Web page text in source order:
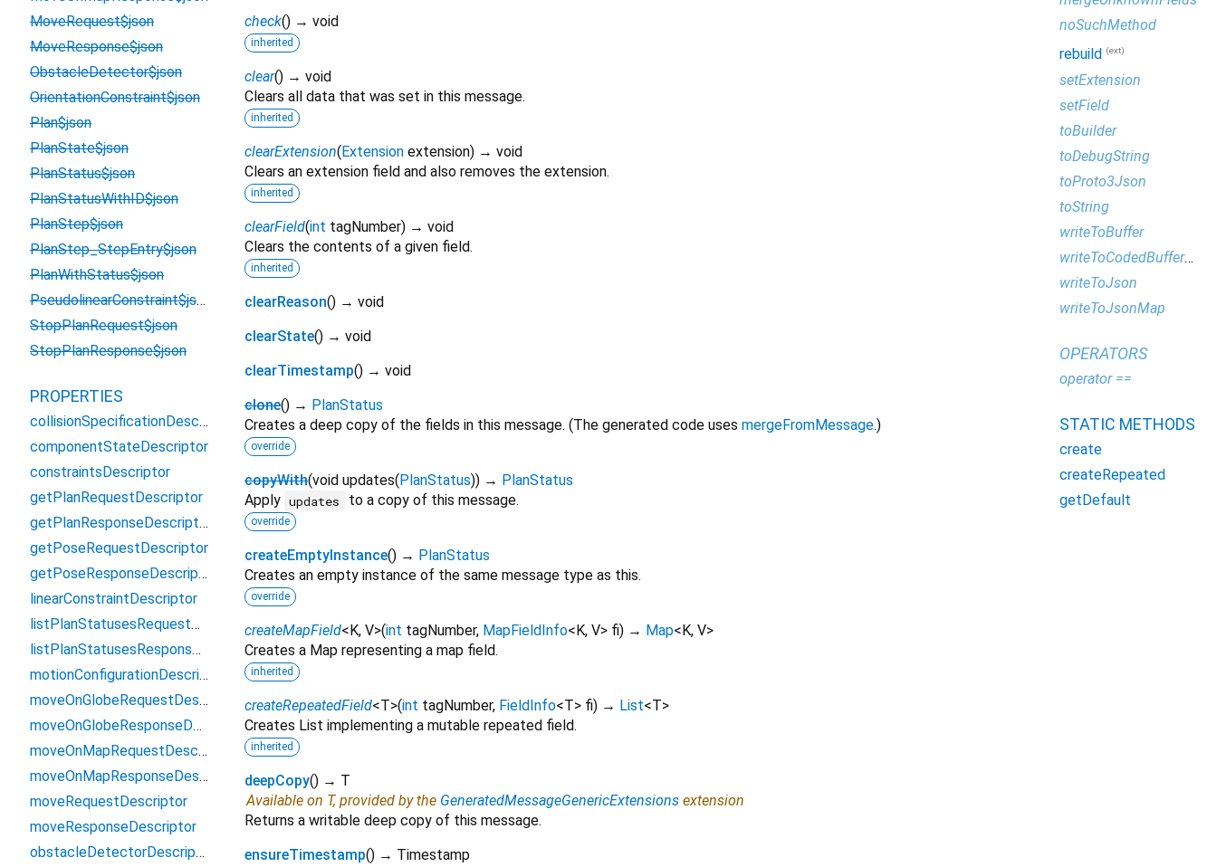
check() → void
inherited
clear() → void
Clears all data that was set in this message.
inherited
clearExtension( Extension extension) → void
Clears an extension field and also removes the extension.
inherited
clearField(int tagNumber) → void
Clears the contents of a given field.
inherited
clearReason() → void
clearState() → void
clearTimestamp() → void
clone() → PlanStatus
Creates a deep copy of the fields in this message. (The generated code uses mergeFromMessage.)
override
copyWith(void updates( PlanStatus)) → PlanStatus
Apply updates to a copy of this message.
override
createEmptyInstance() → PlanStatus
Creates an empty instance of the same message type as this.
override
createMapField< K, V>(int tagNumber, MapFieldInfo< K, V> fi) → Map< K, V>
Creates a Map representing a map field.
inherited
createRepeatedField<T>(int tagNumber, FieldInfo<T> fi) → List<T>
Creates List implementing a mutable repeated field.
inherited
deepCopy() → T
Available on T, provided by the GeneratedMessageGenericExtensions extension
Returns a writable deep copy of this message.
ensureTimestamp() → Timestamp
MoveRequest$json
MoveResponse$json
ObstacleDetector$json
OrientationConstraint$json
Plan$json
PlanState$json
PlanStatus$json
PlanStatusWithID$json
PlanStep$json
PlanStep_StepEntry$json
PlanWithStatus$json
PseudolinearConstraint$json
StopPlanRequest$json
StopPlanResponse$json
PROPERTIES
collisionSpecificationDescriptor
componentStateDescriptor
constraintsDescriptor
getPlanRequestDescriptor
getPlanResponseDescriptor
getPoseRequestDescriptor
getPoseResponseDescriptor
linearConstraintDescriptor
listPlanStatusesRequestDescriptor
listPlanStatusesResponseDescriptor
motionConfigurationDescriptor
moveOnGlobeRequestDescriptor
moveOnGlobeResponseDescriptor
moveOnMapRequestDescriptor
moveOnMapResponseDescriptor
moveRequestDescriptor
moveResponseDescriptor
obstacleDetectorDescriptor
noSuchMethod
rebuild
(ext)
setExtension
setField
toBuilder
toDebugString
toProto3Json
toString
writeToBuffer
writeToCodedBufferWriter
writeToJson
writeToJsonMap
OPERATORS
operator ==
STATIC METHODS
create
createRepeated
getDefault